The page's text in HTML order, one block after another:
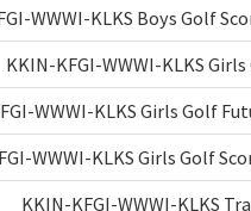
WWWI-KLKS Boys Golf
KKIN-KFGI-WWWI-KLKS
WWWI-KLKS Girls Golf
WWWI-KLKS Girls Golf
KKIN-KFGI-WWWI-KLKS